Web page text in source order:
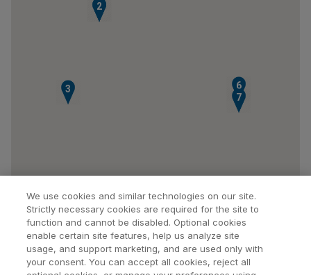
1
2
3
6
7
We use cookies and similar technologies on our site.
Strictly necessary cookies are required for the site to
function and cannot be disabled. Optional cookies
enable certain site features, help us analyze site
usage, and support marketing, and are used only with
your consent. You can accept all cookies, reject all